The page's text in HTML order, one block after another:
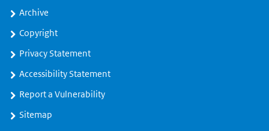
Archive
Copyright
Privacy Statement
Accessibility Statement
Report a Vulnerability
Sitemap